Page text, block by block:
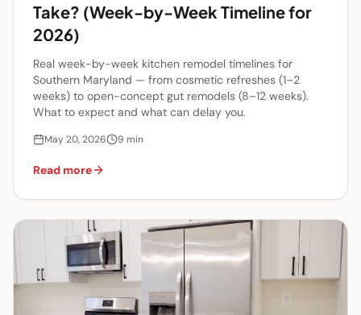
Take? (Week-by-Week Timeline for
2026)
Real week-by-week kitchen remodel timelines for
Southern Maryland — from cosmetic refreshes (1–2
weeks) to open-concept gut remodels (8–12 weeks).
What to expect and what can delay you.
May 20, 2026 9 min
Read more